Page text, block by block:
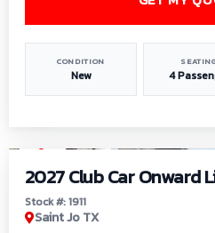
CONDITION
New 4
2027 Club Car Onward
Stock #: 1911
Saint Jo TX